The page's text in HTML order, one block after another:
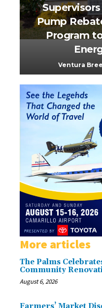
Pump
Program
Ventura
More articles
The Palms
Community
August 6, 2026